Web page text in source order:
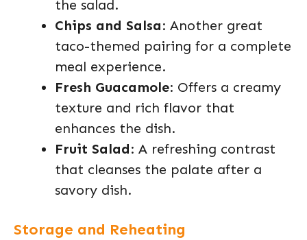
the salad.
Chips and Salsa: Another great
taco-themed pairing for a complete
meal experience.
Fresh Guacamole: Offers a creamy
texture and rich flavor that
enhances the dish.
Fruit Salad: A refreshing contrast
that cleanses the palate after a
savory dish.
Storage and Reheating